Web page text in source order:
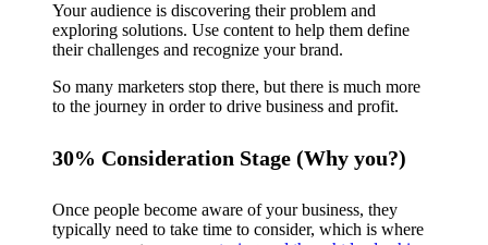
Your audience is discovering their problem and
exploring solutions. Use content to help them define
their challenges and recognize your brand.
So many marketers stop there, but there is much more
to the journey in order to drive business and profit.
30% Consideration Stage (Why you?)
Once people become aware of your business, they
typically need to take time to consider, which is where